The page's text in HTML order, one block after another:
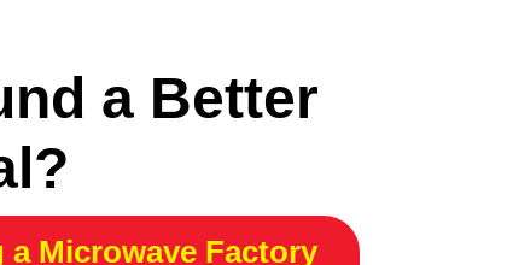
a Better
a Microwave Factory